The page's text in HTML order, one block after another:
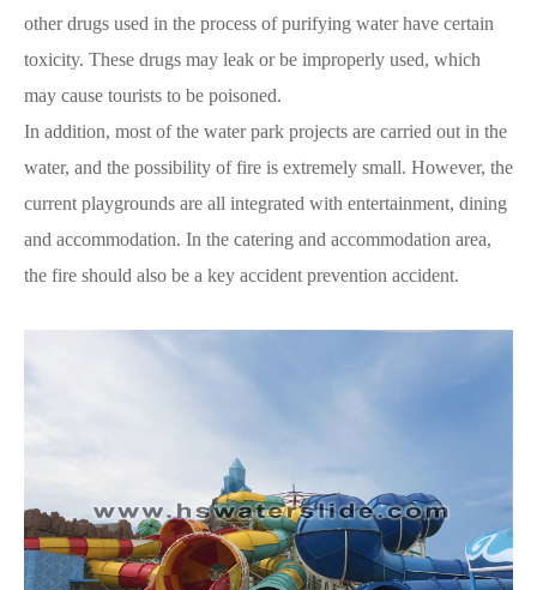
other drugs used in the process of purifying water have certain
toxicity. These drugs may leak or be improperly used, which
may cause tourists to be poisoned.
In addition, most of the water park projects are carried out in the
water, and the possibility of fire is extremely small. However, the
current playgrounds are all integrated with entertainment, dining
and accommodation. In the catering and accommodation area,
the fire should also be a key accident prevention accident.